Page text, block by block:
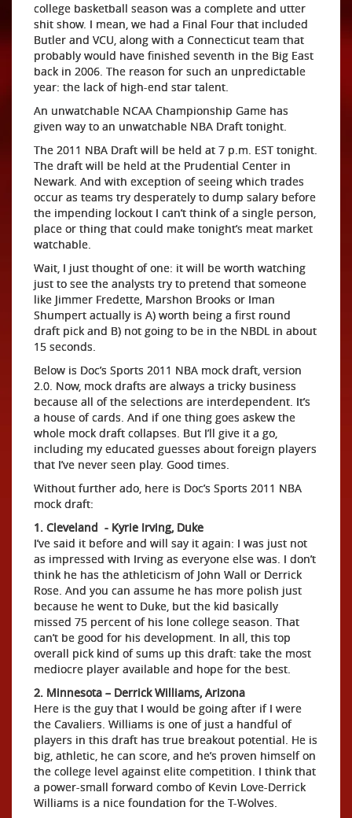
college basketball season was a complete and utter
shit show. I mean, we had a Final Four that included
Butler and VCU, along with a Connecticut team that
probably would have finished seventh in the Big East
back in 2006. The reason for such an unpredictable
year: the lack of high-end star talent.
An unwatchable NCAA Championship Game has
given way to an unwatchable NBA Draft tonight.
The 2011 NBA Draft will be held at 7 p.m. EST tonight.
The draft will be held at the Prudential Center in
Newark. And with exception of seeing which trades
occur as teams try desperately to dump salary before
the impending lockout I can’t think of a single person,
place or thing that could make tonight’s meat market
watchable.
Wait, I just thought of one: it will be worth watching
just to see the analysts try to pretend that someone
like Jimmer Fredette, Marshon Brooks or Iman
Shumpert actually is A) worth being a first round
draft pick and B) not going to be in the NBDL in about
15 seconds.
Below is Doc’s Sports 2011 NBA mock draft, version
2.0. Now, mock drafts are always a tricky business
because all of the selections are interdependent. It’s
a house of cards. And if one thing goes askew the
whole mock draft collapses. But I’ll give it a go,
including my educated guesses about foreign players
that I’ve never seen play. Good times.
Without further ado, here is Doc’s Sports 2011 NBA
mock draft:
1. Cleveland - Kyrie Irving, Duke
I’ve said it before and will say it again: I was just not
as impressed with Irving as everyone else was. I don’t
think he has the athleticism of John Wall or Derrick
Rose. And you can assume he has more polish just
because he went to Duke, but the kid basically
missed 75 percent of his lone college season. That
can’t be good for his development. In all, this top
overall pick kind of sums up this draft: take the most
mediocre player available and hope for the best.
2. Minnesota – Derrick Williams, Arizona
Here is the guy that I would be going after if I were
the Cavaliers. Williams is one of just a handful of
players in this draft has true breakout potential. He is
big, athletic, he can score, and he’s proven himself on
the college level against elite competition. I think that
a power-small forward combo of Kevin Love-Derrick
Williams is a nice foundation for the T-Wolves.